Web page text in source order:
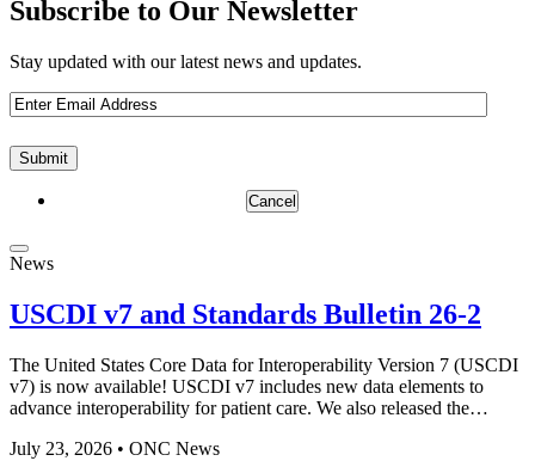
Subscribe to Our Newsletter
Stay updated with our latest news and updates.
Email (Required)
Cancel
News
USCDI v7 and Standards Bulletin 26-2
The United States Core Data for Interoperability Version 7 (USCDI
v7) is now available! USCDI v7 includes new data elements to
advance interoperability for patient care. We also released the…
July 23, 2026 • ONC News